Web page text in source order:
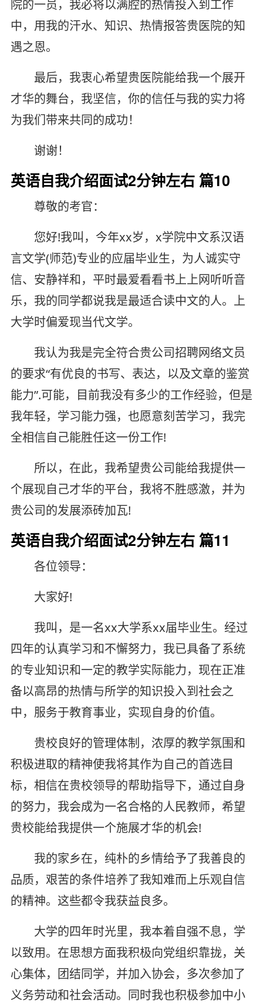
院的一员，我必将以满腔的热情投入到工作
中，用我的汗水、知识、热情报答贵医院的知
遇之恩。
最后，我衷心希望贵医院能给我一个展开
才华的舞台，我坚信，你的信任与我的实力将
为我们带来共同的成功！
谢谢！
英语自我介绍面试2分钟左右 篇10
尊敬的考官：
您好!我叫，今年xx岁，x学院中文系汉语
言文学(师范)专业的应届毕业生，为人诚实守
信、安静祥和，平时最爱看看书上上网听听音
乐，我的同学都说我是最适合读中文的人。上
大学时偏爱现当代文学。
我认为我是完全符合贵公司招聘网络文员
的要求“有优良的书写、表达，以及文章的鉴赏
能力”.可能，目前我没有多少的工作经验，但是
我年轻，学习能力强，也愿意刻苦学习，我完
全相信自己能胜任这一份工作!
所以，在此，我希望贵公司能给我提供一
个展现自己才华的平台，我将不胜感激，并为
贵公司的发展添砖加瓦!
英语自我介绍面试2分钟左右 篇11
各位领导：
大家好!
我叫，是一名xx大学系xx届毕业生。经过
四年的认真学习和不懈努力，我已具备了系统
的专业知识和一定的教学实际能力，现在正准
备以高昂的热情与所学的知识投入到社会之
中，服务于教育事业，实现自身的价值。
贵校良好的管理体制，浓厚的教学氛围和
积极进取的精神使我将其作为自己的首选目
标，相信在贵校领导的帮助指导下，通过自身
的努力，我会成为一名合格的人民教师，希望
贵校能给我提供一个施展才华的机会!
我的家乡在，纯朴的乡情给予了我善良的
品质，艰苦的条件培养了我知难而上乐观自信
的精神。这些都令我获益良多。
大学的四年时光里，我本着自强不息，学
以致用。在思想方面我积极向党组织靠拢，关
心集体，团结同学，并加入协会，多次参加了
义务劳动和社会活动。同时我也积极参加中小